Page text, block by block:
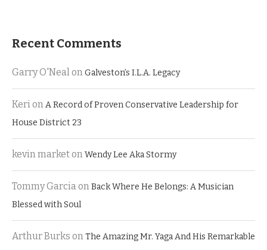
Recent Comments
Garry O'NealonGalveston’s I.L.A. Legacy
KerionA Record of Proven Conservative Leadership for
House District 23
kevin marketonWendy Lee Aka Stormy
Tommy GarciaonBack Where He Belongs: A Musician
Blessed with Soul
Arthur Burks onThe Amazing Mr. Yaga And His Remarkable